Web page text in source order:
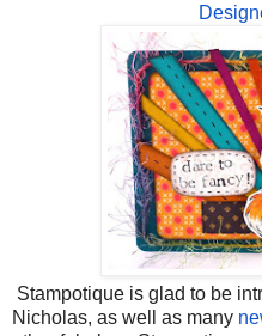
Stampotique is glad to be
Nicholas, as well as many